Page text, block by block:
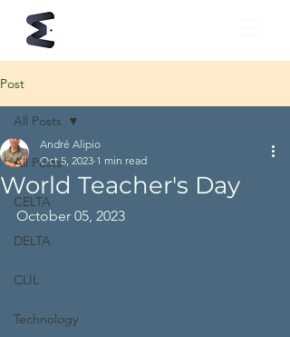
Post
All Posts
CELTA
DELTA
CLIL
Technology
All Posts
World Teacher's Day
André Alipio
Oct 5, 2023 1 min read
October 05, 2023